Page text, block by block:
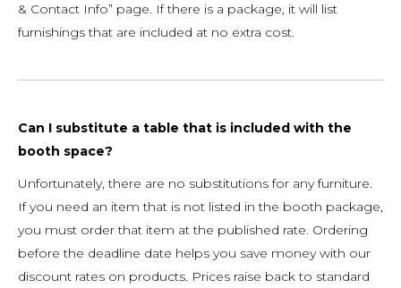
& Contact Info” page. If there is a package, it will list
furnishings that are included at no extra cost.
Can I substitute a table that is included with the
booth space?
Unfortunately, there are no substitutions for any furniture.
If you need an item that is not listed in the booth package,
you must order that item at the published rate. Ordering
before the deadline date helps you save money with our
discount rates on products. Prices raise back to standard